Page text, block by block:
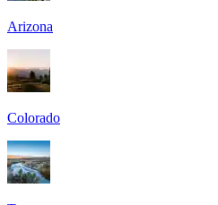
Arizona
Colorado